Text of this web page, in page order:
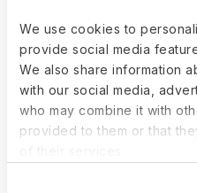
We use cookies to
provide social media
We also share information
with our social media,
who may combine it with
provided to them or that